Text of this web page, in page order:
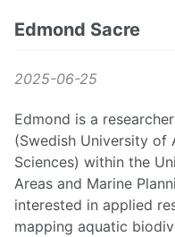
Edmond Sacre
2025-06-25
Edmond is a
(Swedish University of
Sciences) within the
Areas and Marine
interested in applied
mapping aquatic